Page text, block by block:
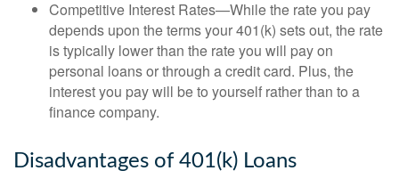
Competitive Interest Rates—While the rate you pay
depends upon the terms your 401(k) sets out, the rate
is typically lower than the rate you will pay on
personal loans or through a credit card. Plus, the
interest you pay will be to yourself rather than to a
finance company.
Disadvantages of 401(k) Loans